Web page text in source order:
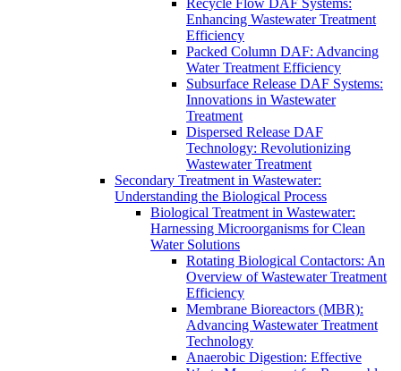
Recycle Flow DAF Systems:
Enhancing Wastewater Treatment
Efficiency
Packed Column DAF: Advancing
Water Treatment Efficiency
Subsurface Release DAF Systems:
Innovations in Wastewater
Treatment
Dispersed Release DAF
Technology: Revolutionizing
Wastewater Treatment
Secondary Treatment in Wastewater:
Understanding the Biological Process
Biological Treatment in Wastewater:
Harnessing Microorganisms for Clean
Water Solutions
Rotating Biological Contactors: An
Overview of Wastewater Treatment
Efficiency
Membrane Bioreactors (MBR):
Advancing Wastewater Treatment
Technology
Anaerobic Digestion: Effective